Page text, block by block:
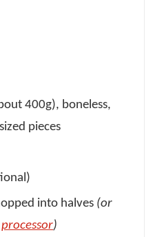
400g), boneless,
pieces
into halves (or
)